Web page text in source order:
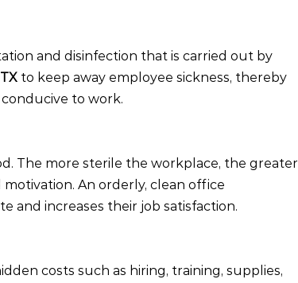
and disinfection that is carried out by
to keep away employee sickness, thereby
to work.
The more sterile the workplace, the greater
An orderly, clean office
and increases their job satisfaction.
costs such as hiring, training, supplies,